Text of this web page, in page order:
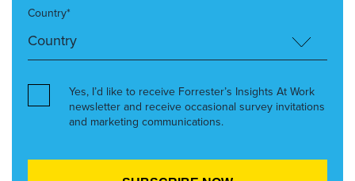
Country*
Yes, I’d like to receive Forrester’s Insights At Work
newsletter and receive occasional survey invitations
and marketing communications.